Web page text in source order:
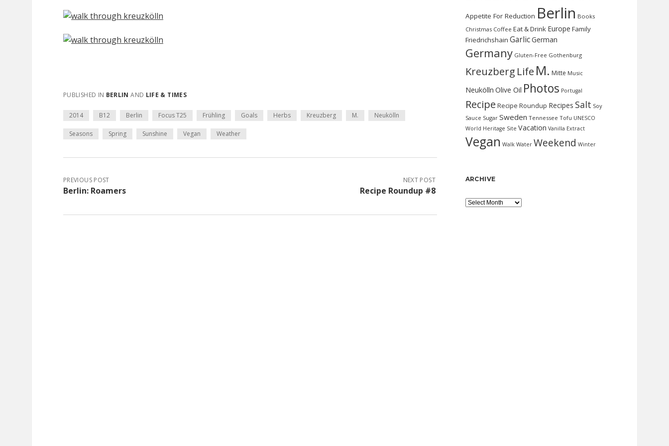
PUBLISHED IN BERLIN AND LIFE & TIMES
2014 B12 Berlin Focus T25 Frühling Goals Herbs Kreuzberg M. Neukölln
Seasons Spring Sunshine Vegan Weather
PREVIOUS POST
Berlin: Roamers
NEXT POST
Recipe Roundup #8
Appetite For Reduction Berlin Books
Christmas Coffee Eat & Drink Europe Family
Friedrichshain GarlicGerman
Germany Gluten-Free Gothenburg
Kreuzberg Life M. Mitte Music
Neukölln Olive Oil Photos Portugal
Recipe Recipe Roundup Recipes Salt Soy
Sauce Sugar Sweden Tennessee Tofu UNESCO
World Heritage Site Vacation Vanilla Extract
Vegan Walk Water Weekend Winter
ARCHIVE
Archive